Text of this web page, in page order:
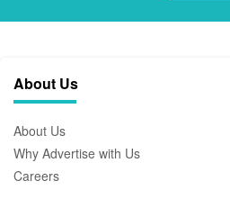
About Us
About Us
Why Advertise with Us
Careers